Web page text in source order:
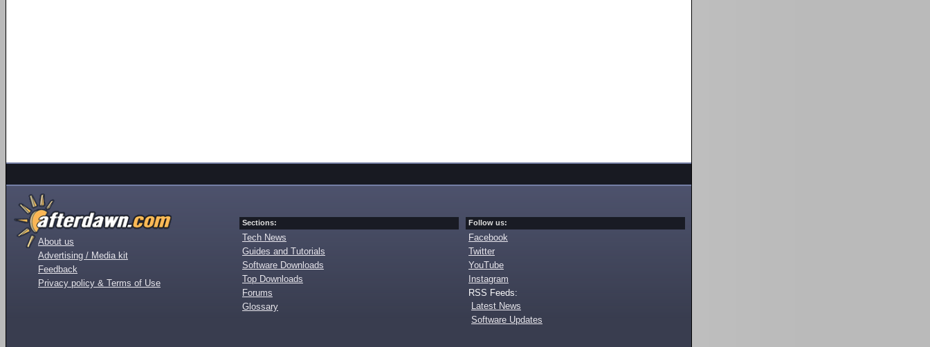
About us
Advertising / Media kit
Feedback
Privacy policy & Terms of Use
Sections:
Tech News
Guides and Tutorials
Software Downloads
Top Downloads
Forums
Glossary
Follow us:
Facebook
Twitter
YouTube
Instagram
RSS Feeds:
Latest News
Software Updates